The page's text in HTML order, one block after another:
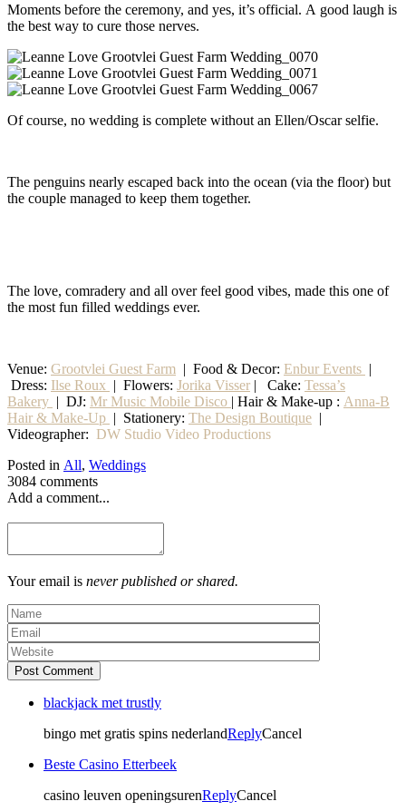
Moments before the ceremony, and yes, it’s official. A good laugh is
the best way to cure those nerves.
Of course, no wedding is complete without an Ellen/Oscar selfie.
The penguins nearly escaped back into the ocean (via the floor) but
the couple managed to keep them together.
The love, comradery and all over feel good vibes, made this one of
the most fun filled weddings ever.
Venue: Grootvlei Guest Farm | Food & Decor: Enbur Events |
Dress: Ilse Roux | Flowers: Jorika Visser | Cake: Tessa’s
Bakery | DJ: Mr Music Mobile Disco | Hair & Make-up : Anna-B
Hair & Make-Up | Stationery: The Design Boutique |
Videographer: DW Studio Video Productions
Posted in All, Weddings
3084 comments
Add a comment...
Your email is never published or shared.
Post Comment
blackjack met trustly
bingo met gratis spins nederlandReplyCancel
Beste Casino Etterbeek
casino leuven openingsurenReplyCancel